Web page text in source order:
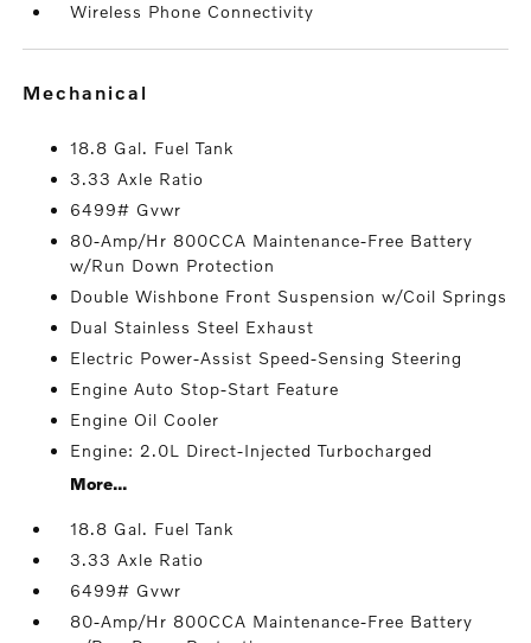
Wireless Phone Connectivity
mechanical
18.8 Gal. Fuel Tank
3.33 Axle Ratio
6499# Gvwr
80-Amp/Hr 800CCA Maintenance-Free Battery
w/Run Down Protection
Double Wishbone Front Suspension w/Coil Springs
Dual Stainless Steel Exhaust
Electric Power-Assist Speed-Sensing Steering
Engine Auto Stop-Start Feature
Engine Oil Cooler
Engine: 2.0L Direct-Injected Turbocharged
More...
18.8 Gal. Fuel Tank
3.33 Axle Ratio
6499# Gvwr
80-Amp/Hr 800CCA Maintenance-Free Battery